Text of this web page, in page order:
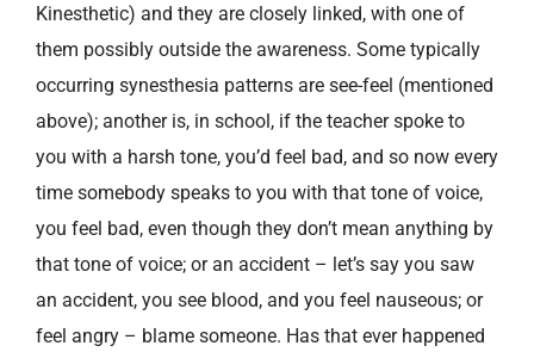
Kinesthetic) and they are closely linked, with one of
them possibly outside the awareness. Some typically
occurring synesthesia patterns are see-feel (mentioned
above); another is, in school, if the teacher spoke to
you with a harsh tone, you’d feel bad, and so now every
time somebody speaks to you with that tone of voice,
you feel bad, even though they don’t mean anything by
that tone of voice; or an accident – let’s say you saw
an accident, you see blood, and you feel nauseous; or
feel angry – blame someone. Has that ever happened